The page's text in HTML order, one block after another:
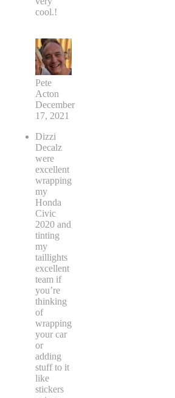
cool.!
Pete
Acton
December
17, 2021
Dizzi
Decalz
were
excellent
wrapping
my
Honda
Civic
2020 and
tinting
my
taillights
excellent
team if
you’re
thinking
of
wrapping
your car
or
adding
stuff to it
like
stickers